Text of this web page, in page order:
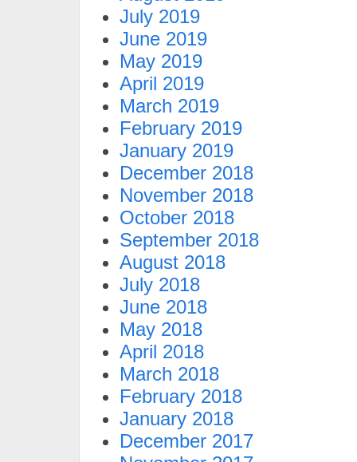
July 2019
June 2019
May 2019
April 2019
March 2019
February 2019
January 2019
December 2018
November 2018
October 2018
September 2018
August 2018
July 2018
June 2018
May 2018
April 2018
March 2018
February 2018
January 2018
December 2017